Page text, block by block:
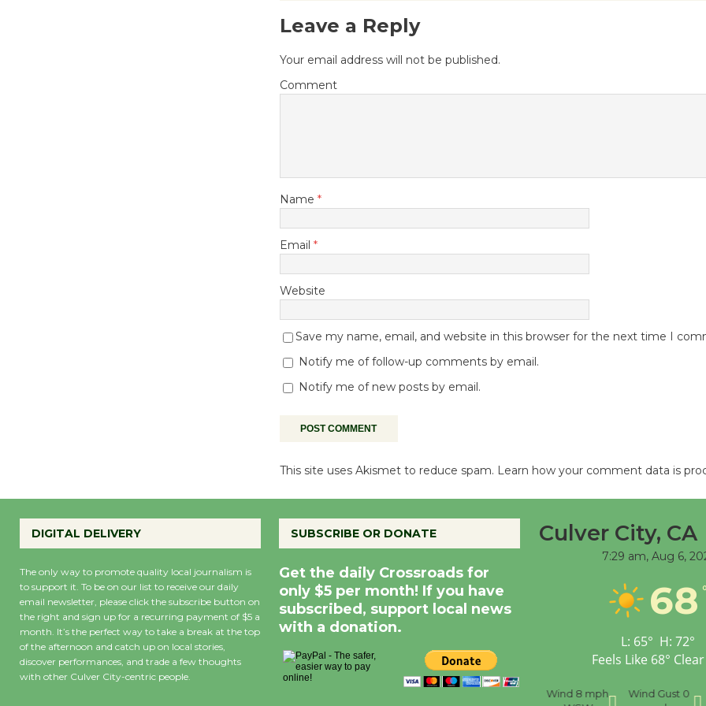
Leave a Reply
Your email address will not be published.
Comment
Name *
Email *
Website
Save my name, email, and website in this browser for the next time I
Notify me of follow-up comments by email.
Notify me of new posts by email.
This site uses Akismet to reduce spam. Learn how your comment data is
DIGITAL DELIVERY
The only way to promote quality local journalism is
to support it. To be on our list to receive our daily
email newsletter, please click the subscribe button on
the right and sign up for a recurring payment of $5 a
month. It’s the perfect way to take a break at the top
of the afternoon and catch up on local stories,
discover performances, and trade a few thoughts
with other Culver City-centric people.
SUBSCRIBE OR DONATE
Get the daily Crossroads for
only $5 per month! If you have
subscribed, support local news
with a donation.
Culver City, CA
7:29 am, Aug 6,
68
L: 65° H: 72°
Feels Like 68°
Wind 8 mph
Wind Gust 0